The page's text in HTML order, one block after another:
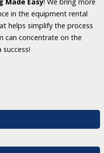
Made Easy! We bring more
in the equipment rental
helps simplify the process
can concentrate on the